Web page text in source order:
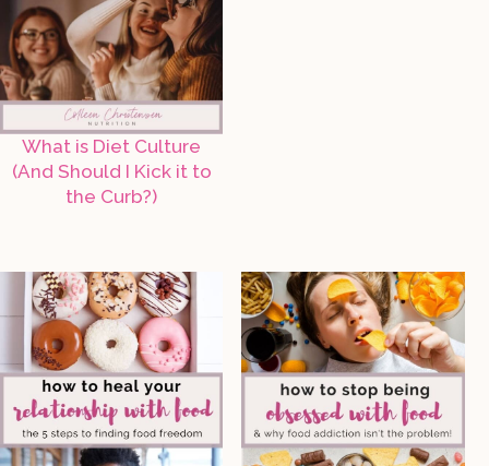
What is Diet Culture
(And Should I Kick it to
the Curb?)